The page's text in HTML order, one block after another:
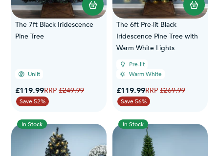
The 7ft Black Iridescence
Pine Tree
Unlit
Special Price
£119.99Regular Price
£249.99
Save 52%
The 6ft Pre-lit Black
Iridescence Pine Tree with
Warm White Lights
Pre-lit
Warm White
Special Price
£119.99Regular Price
£269.99
Save 56%
In Stock In Stock